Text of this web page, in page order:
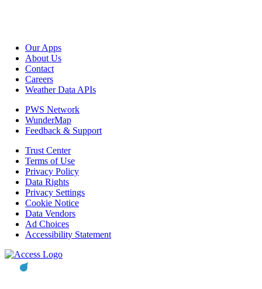
Our Apps
About Us
Contact
Careers
Weather Data APIs
PWS Network
WunderMap
Feedback & Support
Trust Center
Terms of Use
Privacy Policy
Data Rights
Privacy Settings
Cookie Notice
Data Vendors
Ad Choices
Accessibility Statement